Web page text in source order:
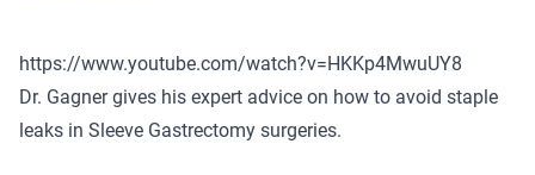
https://www.youtube.com/watch?v=HKKp4MwuUY8
Dr. Gagner gives his expert advice on how to avoid staple
leaks in Sleeve Gastrectomy surgeries.